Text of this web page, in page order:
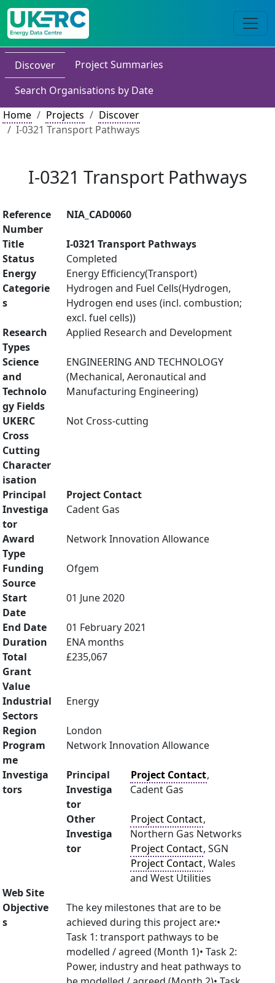
Discover
Project Summaries
Search Organisations by Date
Home
Projects
Discover
I-0321 Transport Pathways
I-0321 Transport Pathways
Reference
Number
NIA_CAD0060
Title
I-0321 Transport Pathways
Status
Completed
Energy
Categorie
s
Energy Efficiency(Transport)
Hydrogen and Fuel Cells(Hydrogen,
Hydrogen end uses (incl. combustion;
excl. fuel cells))
Research
Types
Applied Research and Development
Science
and
Technolo
gy Fields
ENGINEERING AND TECHNOLOGY
(Mechanical, Aeronautical and
Manufacturing Engineering)
UKERC
Cross
Cutting
Character
isation
Not Cross-cutting
Principal
Investiga
tor
Project Contact
Cadent Gas
Award
Type
Network Innovation Allowance
Funding
Source
Ofgem
Start
Date
01 June 2020
End Date
01 February 2021
Duration
ENA months
Total
Grant
Value
£235,067
Industrial
Sectors
Energy
Region
London
Program
me
Network Innovation Allowance
Investiga
tors
Principal
Investiga
tor
Project Contact,
Cadent Gas
Other
Investiga
tor
Project Contact,
Northern Gas Networks
Project Contact, SGN
Project Contact, Wales
and West Utilities
Web Site
Objective
s
The key milestones that are to be
achieved during this project are:•
Task 1: transport pathways to be
modelled / agreed (Month 1)• Task 2:
Power, industry and heat pathways to